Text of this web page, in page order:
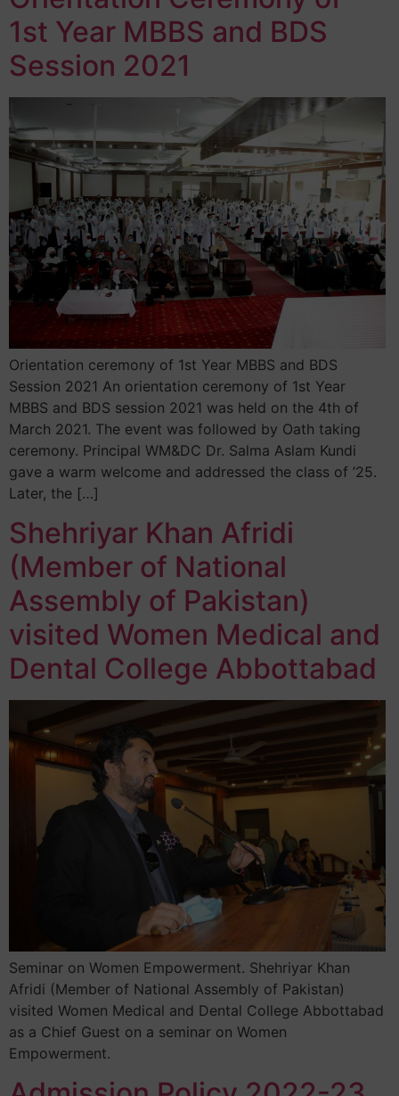
1st Year MBBS and BDS
Session 2021
Orientation ceremony of 1st Year MBBS and BDS
Session 2021 An orientation ceremony of 1st Year
MBBS and BDS session 2021 was held on the 4th of
March 2021. The event was followed by Oath taking
ceremony. Principal WM&DC Dr. Salma Aslam Kundi
gave a warm welcome and addressed the class of ’25.
Later, the […]
Shehriyar Khan Afridi
(Member of National
Assembly of Pakistan)
visited Women Medical and
Dental College Abbottabad
Seminar on Women Empowerment. Shehriyar Khan
Afridi (Member of National Assembly of Pakistan)
visited Women Medical and Dental College Abbottabad
as a Chief Guest on a seminar on Women
Empowerment.